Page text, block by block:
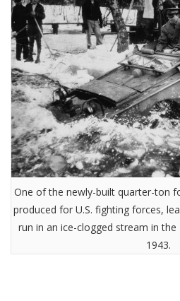
One of the newly-built quarter-ton
produced for U.S. fighting forces,
run in an ice-clogged stream in
1943.